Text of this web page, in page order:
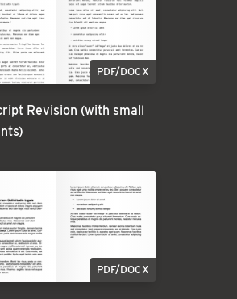
PDF/DOCX
Revision (with small
PDF/DOCX